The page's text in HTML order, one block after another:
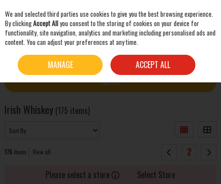
Skip to content
IRISH WHISKEY
FILTER
Irish Whiskey (175 items)
175 items View all
2
Please select a store
Select Store
We and selected third parties use cookies to give you the best browsing experience.
By clickingAccept Allyou consent to the storing of cookies on your device for
functionality, site navigation, analytics and marketing including personalised ads and
content. You can adjust your preferences at any time.
MANAGE ACCEPT ALL